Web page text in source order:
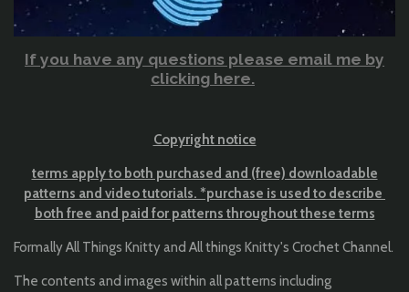
If you have any questions please email me by
clicking here.
Copyright notice
terms apply to both purchased and (free) downloadable
patterns and video tutorials. *purchase is used to describe
both free and paid for patterns throughout these terms
Formally All Things Knitty and All things Knitty's Crochet Channel.
The contents and images within all patterns including